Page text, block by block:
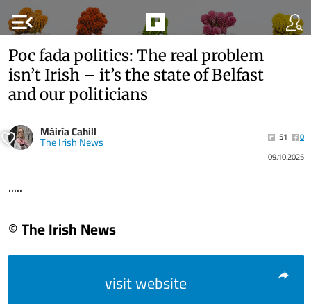
menu_open
Poc fada politics: The real problem
isn’t Irish – it’s the state of Belfast
and our politicians
Máiría Cahill
The Irish News 51
0
09.10.2025
.....
© The Irish News
visit website